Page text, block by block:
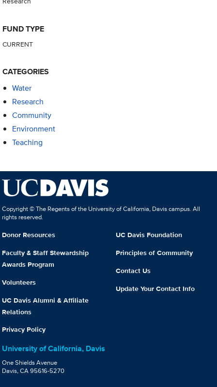
FUND TYPE
CURRENT
CATEGORIES
Water
Research
Community
Environment
Teaching
Copyright © The Regents of the University of California, Davis campus. All
rights reserved.
Donor Resources
Faculty & Staff Stewardship
Awards Program
Volunteers
UC Davis Alumni & Affiliate
Relations
Privacy Policy
UC Davis Foundation
Principles of Community
Contact Us
Update Your Contact Info
University of California, Davis
One Shields Avenue
Davis, CA 95616-5270